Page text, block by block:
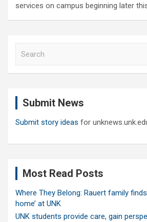
services on campus beginning later
Submit News
Submit story ideas for
Most Read Posts
Where They Belong: Rauert family
home’ at UNK
UNK students provide care, gain